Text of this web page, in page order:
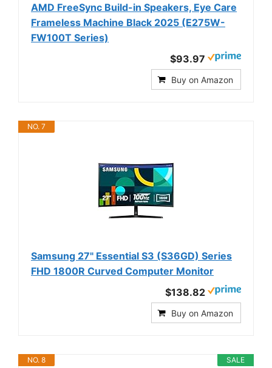
AMD FreeSync Build-in Speakers, Eye Care
Frameless Machine Black 2025 (E275W-
FW100T Series)
$93.97
Buy on Amazon
NO. 7
Samsung 27" Essential S3 (S36GD) Series
FHD 1800R Curved Computer Monitor
$138.82
Buy on Amazon
SALE
NO. 8